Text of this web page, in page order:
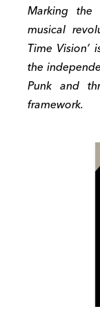
Marking the
musical
Time Vision’
the
Punk and
framework.